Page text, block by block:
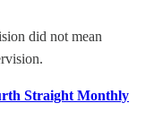
did not mean
Straight Monthly